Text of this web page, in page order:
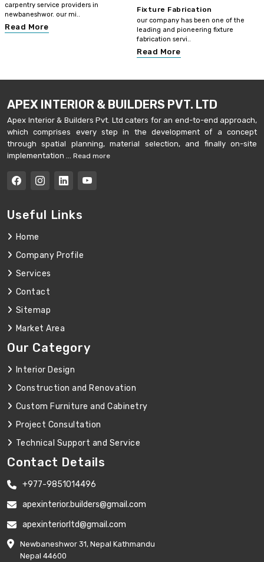
carpentry service providers in
newbaneshwor. our mi..
Read More
Fixture Fabrication
our company has been one of the
leading and pioneering fixture
fabrication servi..
Read More
APEX INTERIOR & BUILDERS PVT. LTD
Apex Interior & Builders Pvt. Ltd caters for an end-to-end approach,
which comprises every step in the development of a concept
through spatial planning, material selection, and finally on-site
implementation ... Read more
Useful Links
Home
Company Profile
Services
Contact
Sitemap
Market Area
Our Category
Interior Design
Construction and Renovation
Custom Furniture and Cabinetry
Project Consultation
Technical Support and Service
Contact Details
+977-9851014496
apexinterior.builders@gmail.com
apexinteriorltd@gmail.com
Newbaneshwor 31, Nepal Kathmandu
Nepal 44600